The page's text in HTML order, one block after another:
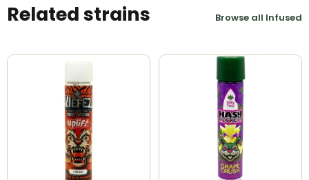
Related strains Browse all Infused